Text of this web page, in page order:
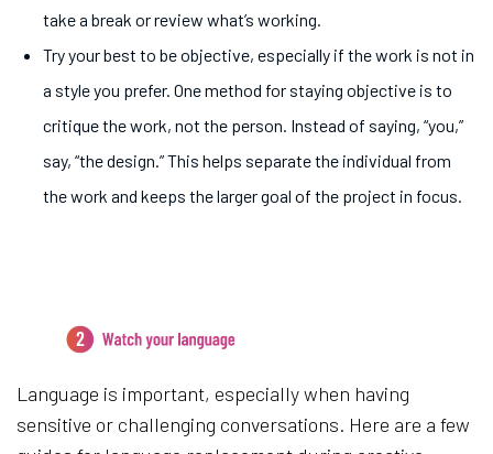
take a break or review what’s working.
Try your best to be objective, especially if the work is not in
a style you prefer. One method for staying objective is to
critique the work, not the person. Instead of saying, “you,”
say, “the design.” This helps separate the individual from
the work and keeps the larger goal of the project in focus.
Language is important, especially when having
sensitive or challenging conversations. Here are a few